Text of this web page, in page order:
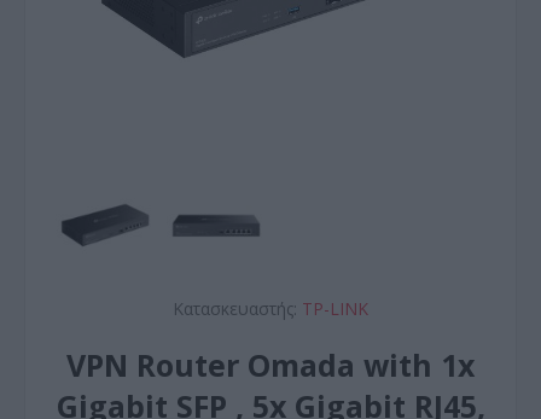
Κατασκευαστής: TP-LINK
VPN Router Omada with 1x
Gigabit SFP , 5x Gigabit RJ45,